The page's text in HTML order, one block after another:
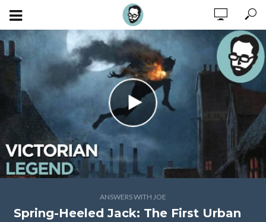
ANSWERS WITH JOE
Spring-Heeled Jack: The First Urban